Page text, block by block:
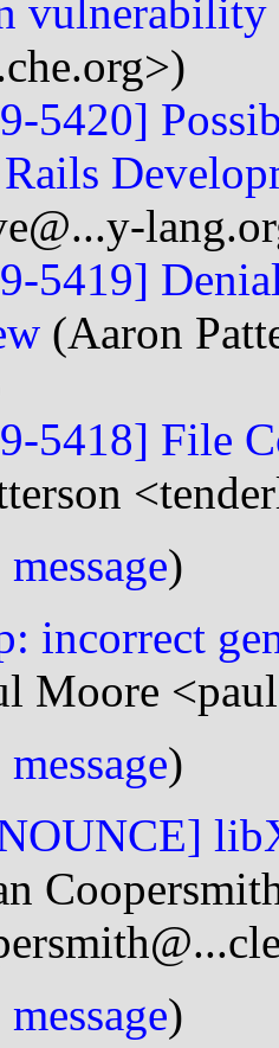
vulnerability
5420]
5419]
(Aaron
5418] File
message)
incorrect
Moore
message)
message)